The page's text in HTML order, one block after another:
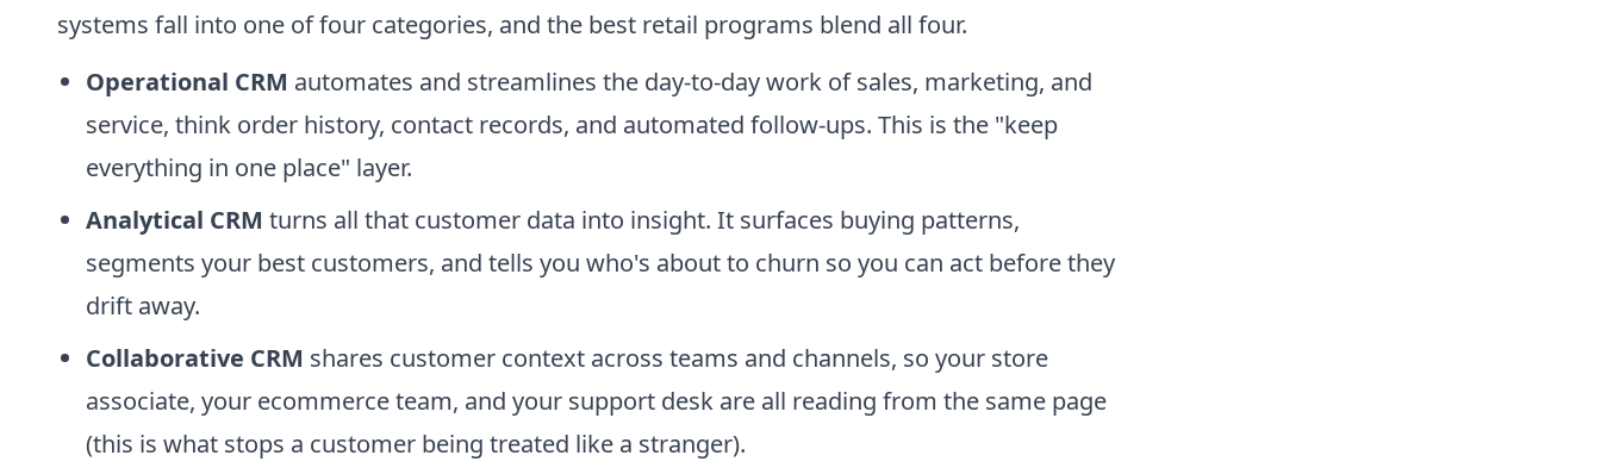
systems fall into one of four categories, and the best retail programs blend all four.
Operational CRM automates and streamlines the day-to-day work of sales, marketing, and
service, think order history, contact records, and automated follow-ups. This is the "keep
everything in one place" layer.
Analytical CRM turns all that customer data into insight. It surfaces buying patterns,
segments your best customers, and tells you who's about to churn so you can act before they
drift away.
Collaborative CRM shares customer context across teams and channels, so your store
associate, your ecommerce team, and your support desk are all reading from the same page
(this is what stops a customer being treated like a stranger).